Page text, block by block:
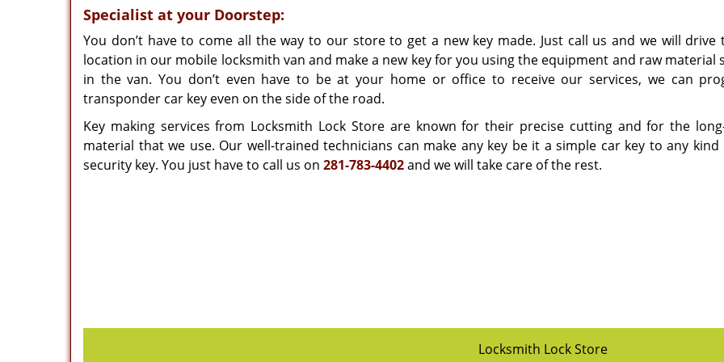
Specialist at your Doorstep:
You don’t have to come all the way to our store to get a new key made. Just call us and we will drive
location in our mobile locksmith van and make a new key for you using the equipment and raw material
in the van. You don’t even have to be at your home or office to receive our services, we can
transponder car key even on the side of the road.
Key making services from Locksmith Lock Store are known for their precise cutting and for the
material that we use. Our well-trained technicians can make any key be it a simple car key to any
security key. You just have to call us on 281-783-4402and we will take care of the rest.
Locksmith Lock Store